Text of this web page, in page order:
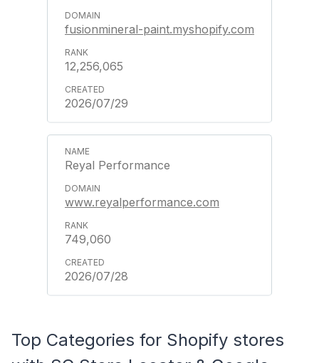
fusionmineral-paint.myshopify.com
12,256,065
2026/07/29
Reyal Performance
www.reyalperformance.com
749,060
2026/07/28
Top Categories for Shopify stores